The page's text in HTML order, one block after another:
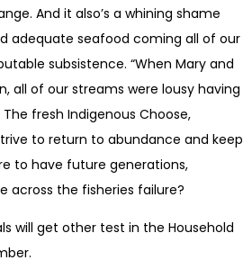
And it also’s a whining shame
adequate seafood coming all of our
subsistence. “When Mary and
all of our streams were lousy having
The fresh Indigenous Choose,
to return to abundance and keep
to have future generations,
across the fisheries failure?
will get other test in the Household